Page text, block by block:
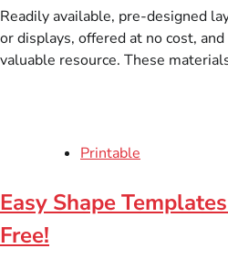
Readily available, pre-designed
or displays, offered at no cost,
valuable resource. These
Printable
Easy Shape
Free!